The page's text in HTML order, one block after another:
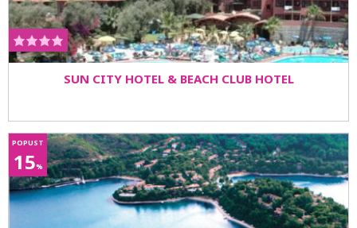
SUN CITY HOTEL & BEACH CLUB HOTEL
POPUST
15%